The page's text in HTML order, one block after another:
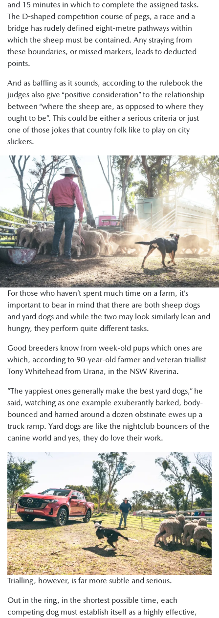
and 15 minutes in which to complete the assigned tasks.
The D-shaped competition course of pegs, a race and a
bridge has rudely defined eight-metre pathways within
which the sheep must be contained. Any straying from
these boundaries, or missed markers, leads to deducted
points.
And as baffling as it sounds, according to the rulebook the
judges also give “positive consideration” to the relationship
between “where the sheep are, as opposed to where they
ought to be”. This could be either a serious criteria or just
one of those jokes that country folk like to play on city
slickers.
For those who haven’t spent much time on a farm, it’s
important to bear in mind that there are both sheep dogs
and yard dogs and while the two may look similarly lean and
hungry, they perform quite different tasks.
Good breeders know from week-old pups which ones are
which, according to 90-year-old farmer and veteran triallist
Tony Whitehead from Urana, in the NSW Riverina.
“The yappiest ones generally make the best yard dogs,” he
said, watching as one example exuberantly barked, body-
bounced and harried around a dozen obstinate ewes up a
truck ramp. Yard dogs are like the nightclub bouncers of the
canine world and yes, they do love their work.
Trialling, however, is far more subtle and serious.
Out in the ring, in the shortest possible time, each
competing dog must establish itself as a highly effective,